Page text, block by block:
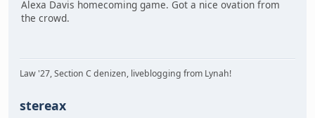
Alexa Davis homecoming game. Got a nice ovation from
the crowd.
Law '27, Section C denizen, liveblogging from Lynah!
stereax